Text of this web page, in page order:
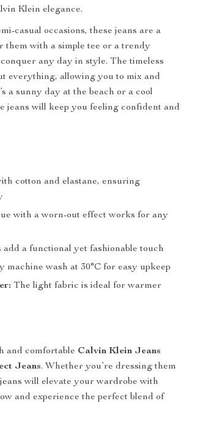
Klein elegance.
casual occasions, these jeans are a
them with a simple tee or a trendy
any day in style. The timeless
everything, allowing you to mix and
a sunny day at the beach or a cool
jeans will keep you feeling confident and
cotton and elastane, ensuring
with a worn-out effect works for any
add a functional yet fashionable touch
machine wash at 30°C for easy upkeep
The light fabric is ideal for warmer
and comfortable Calvin Klein Jeans
Jeans. Whether you’re dressing them
will elevate your wardrobe with
and experience the perfect blend of